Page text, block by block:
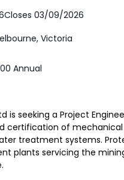
Closes 03/09/2026
Victoria
Annual
is seeking a Project
certification of
treatment systems.
plants servicing the